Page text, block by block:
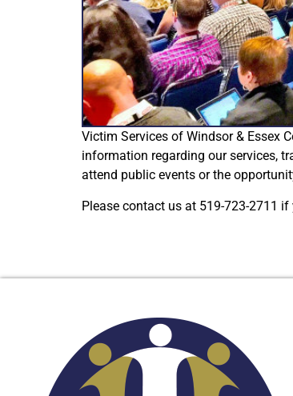
Victim Services of Windsor & Essex
information regarding our services,
attend public events or the
Please contact us at 519-723-2711